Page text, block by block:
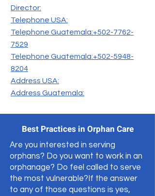
Director:
Telephone USA:
Telephone Guatemala:+502-7762-
7529
Telephone Guatemala:+502-5948-
8204
Address USA:
Address Guatemala:
Best Practices in Orphan Care
Are you interested in serving
orphans? Do you want to work in an
orphanage? Do feel called to serve
the most vulnerable?If the answer
to any of those questions is yes,